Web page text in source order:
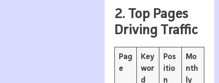
2. Top Pages
Driving Traffic
Pag
e
Key
wor
d
Pos
itio
n
Mo
nth
ly